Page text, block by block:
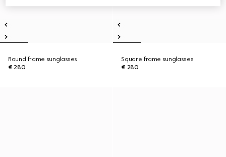
Round frame sunglasses
€ 280
Square frame sunglasses
€ 280